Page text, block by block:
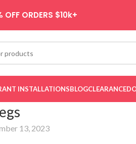
INSTALLATIONSBLOGCLEARANCE
13, 2023
ORDERS $10k+